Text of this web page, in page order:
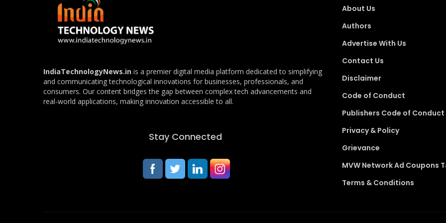
IndiaTechnologyNews.in is a premier digital media platform dedicated to simplifying
and communicating technological innovations for businesses, professionals, and
consumers. Our content bridges the gap between complex tech advancements and
real-world applications, making innovation accessible to all.
Stay Connected
About Us
Authors
Advertise With Us
Contact Us
Disclaimer
Code of Conduct
Publishers Code of Conduct
Privacy & Policy
Grievance
MVW Network Ad Coupons
Terms & Conditions